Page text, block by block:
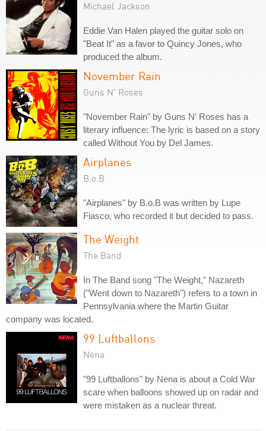
Michael Jackson
Eddie Van Halen played the guitar solo on
"Beat It" as a favor to Quincy Jones, who
produced the album.
November Rain
Guns N' Roses
"November Rain" by Guns N' Roses has a
literary influence: The lyric is based on a story
called Without You by Del James.
Airplanes
B.o.B
"Airplanes" by B.o.B was written by Lupe
Fiasco, who recorded it but decided to pass.
The Weight
The Band
In The Band song "The Weight," Nazareth
("Went down to Nazareth") refers to a town in
Pennsylvania where the Martin Guitar
company was located.
99 Luftballons
Nena
"99 Luftballons" by Nena is about a Cold War
scare when balloons showed up on radar and
were mistaken as a nuclear threat.